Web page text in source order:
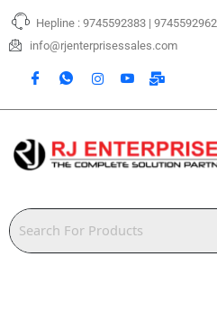
Skip
content
Hepline : 9745592383 |
info@rjenterprisessales.com